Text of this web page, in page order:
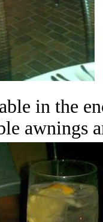
in the
awnings